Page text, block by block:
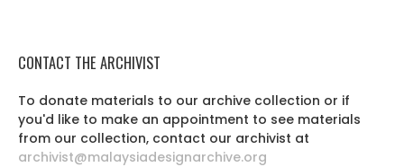
CONTACT THE ARCHIVIST
To donate materials to our archive collection or if
you'd like to make an appointment to see materials
from our collection, contact our archivist at
archivist@malaysiadesignarchive.org